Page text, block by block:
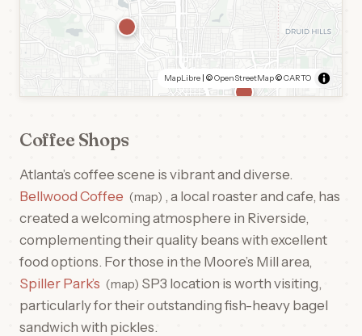
MapLibre | ©OpenStreetMap©CARTO
Coffee Shops
Atlanta’s coffee scene is vibrant and diverse.
Bellwood Coffee
map , a local roaster and cafe, has
created a welcoming atmosphere in Riverside,
complementing their quality beans with excellent
food options. For those in the Moore’s Mill area,
Spiller Park’s
map SP3 location is worth visiting,
particularly for their outstanding fish-heavy bagel
sandwich with pickles.